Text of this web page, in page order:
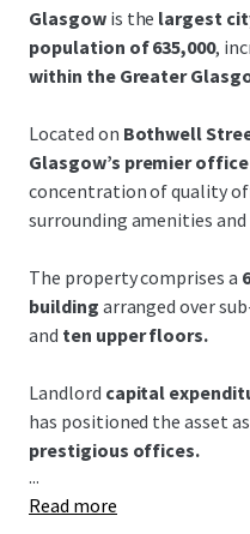
Glasgow is the largest
population of 635,000,
within the Greater
Located on Bothwell
Glasgow’s premier
concentration of quality
surrounding amenities
The property comprises a
building arranged over
and ten upper floors.
Landlord capital
has positioned the asset
prestigious offices.
Grade A open-plan floor
...
Read more